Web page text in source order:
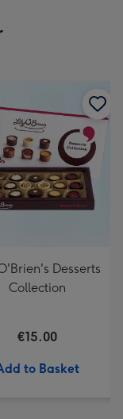
Desserts
Collection
€15.00
to Basket